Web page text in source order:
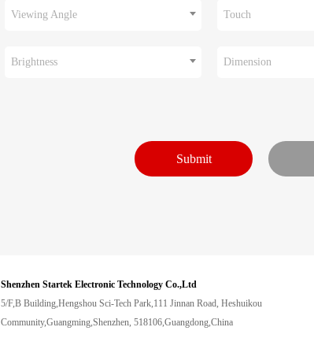
Viewing Angle Touch
Brightness Dimension
Shenzhen Startek Electronic Technology Co.,Ltd
5/F,B Building,Hengshou Sci-Tech Park,111 Jinnan Road, Heshuikou
Community,Guangming,Shenzhen, 518106,Guangdong,China